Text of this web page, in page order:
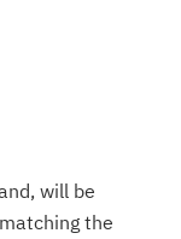
will be
the